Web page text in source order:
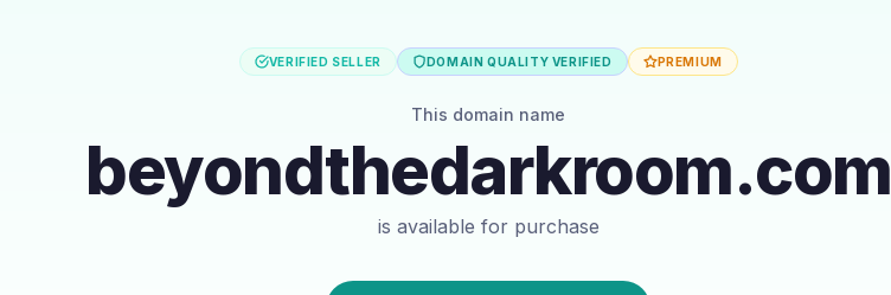
VERIFIED SELLER DOMAIN QUALITY VERIFIED PREMIUM
This domain name
beyondthedarkroom.com
is available for purchase